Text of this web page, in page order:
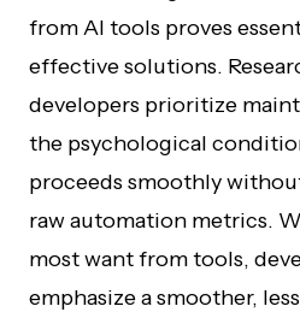
from AI tools proves
effective solutions.
developers prioritize
the psychological
proceeds smoothly
raw automation metrics.
most want from tools,
emphasize a smoother,